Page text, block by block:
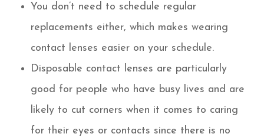
You don’t need to schedule regular
replacements either, which makes wearing
contact lenses easier on your schedule.
Disposable contact lenses are particularly
good for people who have busy lives and are
likely to cut corners when it comes to caring
for their eyes or contacts since there is no